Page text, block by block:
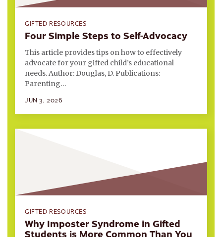
GIFTED RESOURCES
Four Simple Steps to Self-Advocacy
This article provides tips on how to effectively
advocate for your gifted child’s educational
needs. Author: Douglas, D. Publications:
Parenting…
JUN 3, 2026
GIFTED RESOURCES
Why Imposter Syndrome in Gifted
Students is More Common Than You